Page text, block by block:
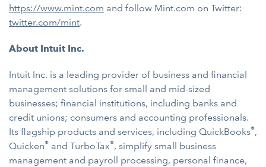
https://www.mint.com and follow Mint.com on Twitter:
twitter.com/mint.
About Intuit Inc.
Intuit Inc. is a leading provider of business and financial
management solutions for small and mid-sized
businesses; financial institutions, including banks and
credit unions; consumers and accounting professionals.
Its flagship products and services, including QuickBooks®,
Quicken® and TurboTax®, simplify small business
management and payroll processing, personal finance,